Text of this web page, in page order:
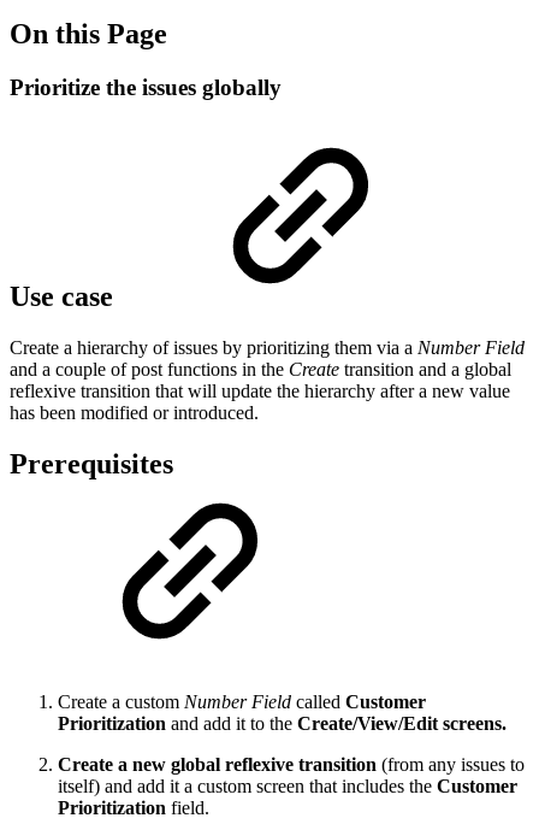
On this Page
Prioritize the issues globally
Use case
Create a hierarchy of issues by prioritizing them via a Number Field
and a couple of post functions in the Create transition and a global
reflexive transition that will update the hierarchy after a new value
has been modified or introduced.
Prerequisites
Create a custom Number Field called Customer
Prioritization and add it to the Create/View/Edit screens.
Create a new global reflexive transition (from any issues to
itself) and add it a custom screen that includes the Customer
Prioritization field.